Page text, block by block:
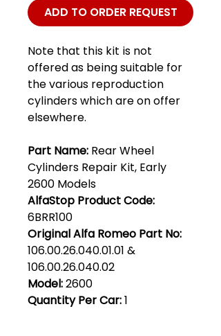
ADD TO ORDER REQUEST
Note that this kit is not
offered as being suitable for
the various reproduction
cylinders which are on offer
elsewhere.
Part Name: Rear Wheel
Cylinders Repair Kit, Early
2600 Models
AlfaStop Product Code:
6BRR100
Original Alfa Romeo Part No:
106.00.26.040.01.01 &
106.00.26.040.02
Model:2600
Quantity Per Car:1